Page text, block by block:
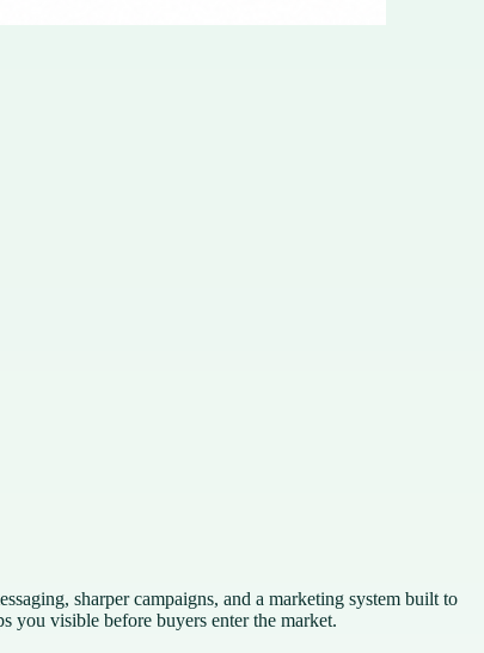
sharper campaigns, and a marketing system built to
you visible before buyers enter the market.